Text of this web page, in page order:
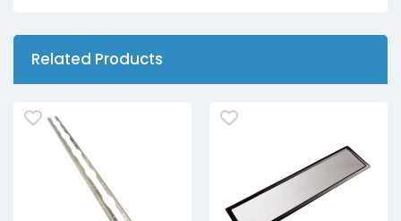
Related Products